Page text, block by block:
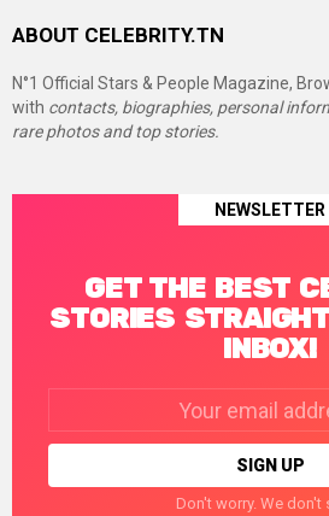
ABOUT CELEBRITY.TN
N°1 Official Stars & People Magazine,
with contacts, biographies, personal
rare photos and top stories.
NEWSLETTER
GET THE BEST
STORIES
INBOX!
Don't worry. We don't